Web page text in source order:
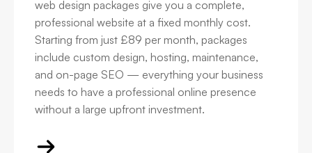
web design packages give you a complete,
professional website at a fixed monthly cost.
Starting from just £89 per month, packages
include custom design, hosting, maintenance,
and on-page SEO — everything your business
needs to have a professional online presence
without a large upfront investment.